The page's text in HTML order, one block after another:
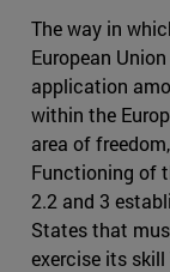
The way in
European
application
within the
area of
Functioning of
2.2 and 3
States that
exercise its